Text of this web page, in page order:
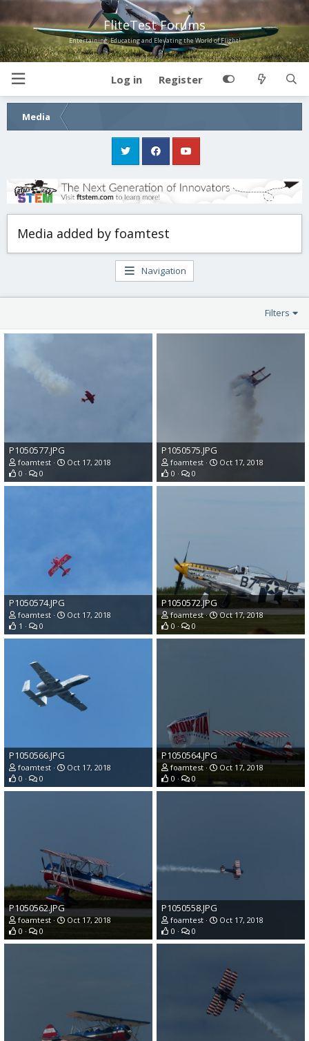
FliteTest Forums
Entertaining, Educating and Elevating the World of Flight!
Log in Register
Media
Media added by foamtest
Navigation
Filters
P1050577.JPG
foamtest
Oct 17, 2018
0
0
P1050575.JPG
foamtest
Oct 17, 2018
0
0
P1050574.JPG
foamtest
Oct 17, 2018
1
0
P1050572.JPG
foamtest
Oct 17, 2018
0
0
P1050566.JPG
foamtest
Oct 17, 2018
0
0
P1050564.JPG
foamtest
Oct 17, 2018
0
0
P1050562.JPG
foamtest
Oct 17, 2018
0
0
P1050558.JPG
foamtest
Oct 17, 2018
0
0